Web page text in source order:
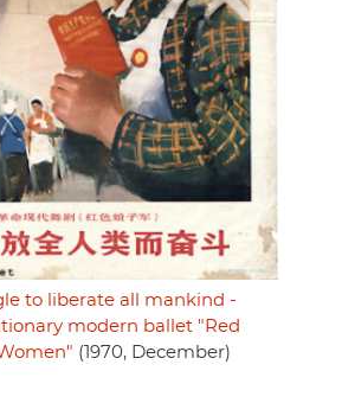
to liberate all mankind -
modern ballet "Red
(1970, December)